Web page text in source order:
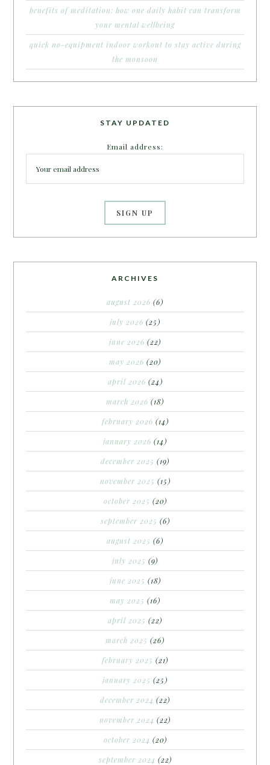
benefits of meditation: how one daily habit can transform
your mental wellbeing
quick no-equipment indoor workout to stay active during
the monsoon
STAY UPDATED
Email address:
ARCHIVES
august 2026 (6)
july 2026 (25)
june 2026 (22)
may 2026 (20)
april 2026 (24)
march 2026 (18)
february 2026 (14)
january 2026 (14)
december 2025 (19)
november 2025 (15)
october 2025 (20)
september 2025 (6)
august 2025 (6)
july 2025 (9)
june 2025 (18)
may 2025 (16)
april 2025 (22)
march 2025 (26)
february 2025 (21)
january 2025 (25)
december 2024 (22)
november 2024 (22)
october 2024 (20)
september 2024 (22)